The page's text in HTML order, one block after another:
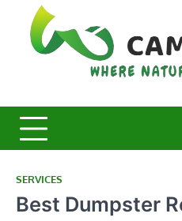
content
SERVICES
Best Dumpster